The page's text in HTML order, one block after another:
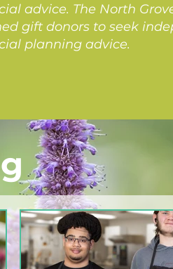
advice. The North
gift donors to seek
planning advice.